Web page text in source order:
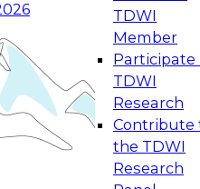
TDWI
Member
Participate
TDWI
Research
Contribute
the TDWI
Research
Data Management
to modernize by
technologies,
services, and best